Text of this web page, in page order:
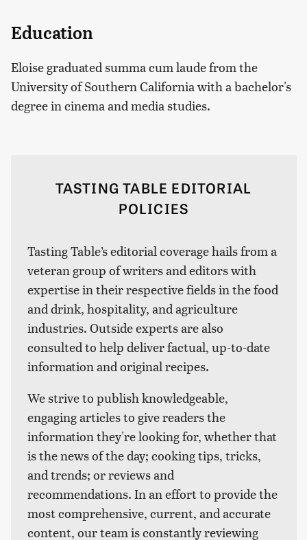
Education
Eloise graduated summa cum laude from the
University of Southern California with a bachelor's
degree in cinema and media studies.
TASTING TABLE EDITORIAL
POLICIES
Tasting Table’s editorial coverage hails from a
veteran group of writers and editors with
expertise in their respective fields in the food
and drink, hospitality, and agriculture
industries. Outside experts are also
consulted to help deliver factual, up-to-date
information and original recipes.
We strive to publish knowledgeable,
engaging articles to give readers the
information they're looking for, whether that
is the news of the day; cooking tips, tricks,
and trends; or reviews and
recommendations. In an effort to provide the
most comprehensive, current, and accurate
content, our team is constantly reviewing